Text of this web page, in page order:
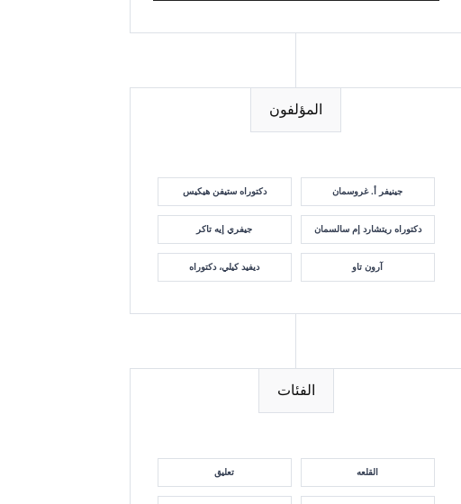
المؤلفون
دكتوراه ستيفن هيكيس جينيفر أ. غروسمان
جيفري إيه تاكر دكتوراه ريتشارد إم سالسمان
ديفيد كيلي، دكتوراه آرون تاو
الفئات
تعليق القلعه